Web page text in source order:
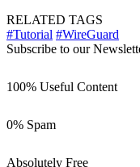
RELATED TAGS
#Tutorial #WireGuard
Subscribe to our
100% Useful Content
0% Spam
Absolutely Free